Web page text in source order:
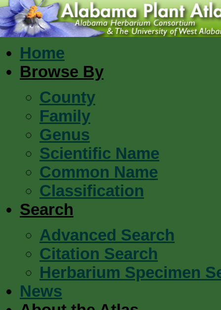
Home
Browse By
County
Family
Genus
Scientific Name
Common Name
Classification
Search
Advanced Search
Citation Search
Herbarium Specimen
News